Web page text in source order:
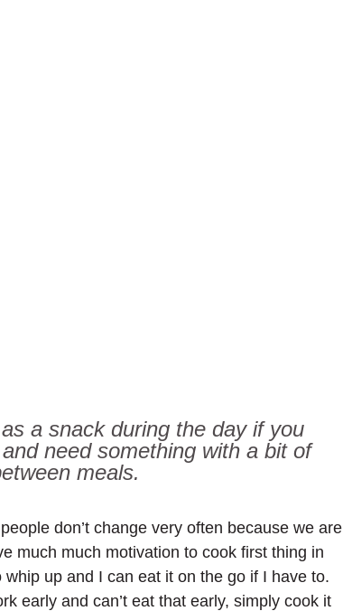
a snack during the day if you
need something with a bit of
meals.
don’t change very often because we are
much much motivation to cook first thing in
up and I can eat it on the go if I have to.
early and can’t eat that early, simply cook it